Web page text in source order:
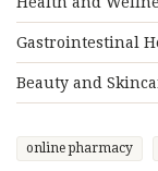
Gastrointestinal
Beauty and
online pharmacy